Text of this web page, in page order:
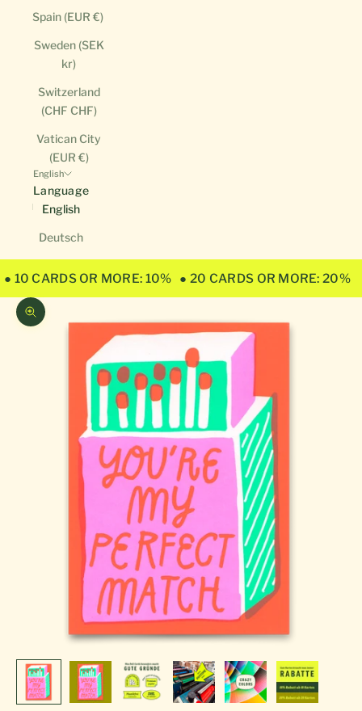
Spain (EUR €)
Sweden (SEK
kr)
Switzerland
(CHF CHF)
Vatican City
(EUR €)
English
Language
English
Deutsch
● 10 CARDS OR MORE: 10% ● 20 CARDS OR MORE: 20%
Zoom picture